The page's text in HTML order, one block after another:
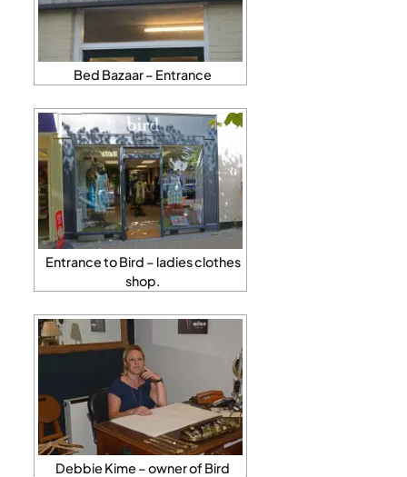
Bed Bazaar – Entrance
Entrance to Bird – ladies clothes
shop.
Debbie Kime – owner of Bird